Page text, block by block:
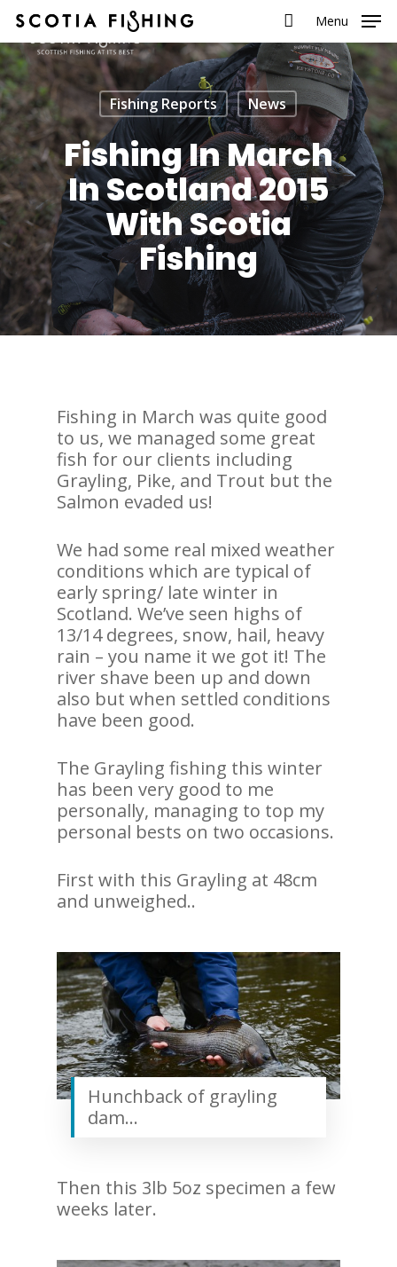
Menu
Fishing Reports News
Fishing In March
In Scotland 2015
With Scotia
Fishing
Fishing in March was quite good
to us, we managed some great
fish for our clients including
Grayling, Pike, and Trout but the
Salmon evaded us!
We had some real mixed weather
conditions which are typical of
early spring/ late winter in
Scotland. We’ve seen highs of
13/14 degrees, snow, hail, heavy
rain – you name it we got it! The
river shave been up and down
also but when settled conditions
have been good.
The Grayling fishing this winter
has been very good to me
personally, managing to top my
personal bests on two occasions.
First with this Grayling at 48cm
and unweighed..
Hunchback of grayling
dam…
Then this 3lb 5oz specimen a few
weeks later.